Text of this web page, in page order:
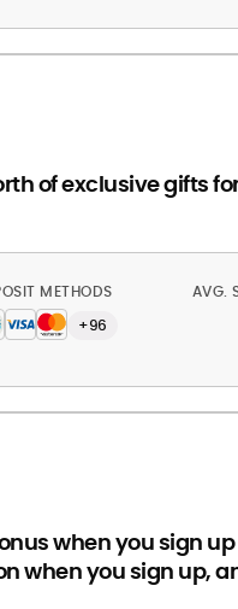
of exclusive gifts
METHODS
+96
AVG.
when you sign
when you sign up,